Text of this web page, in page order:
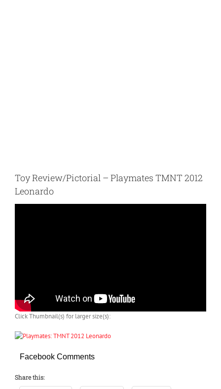
Toy Review/Pictorial – Playmates TMNT 2012
Leonardo
Click Thumbnail(s) for larger size(s):
Facebook Comments
Share this: